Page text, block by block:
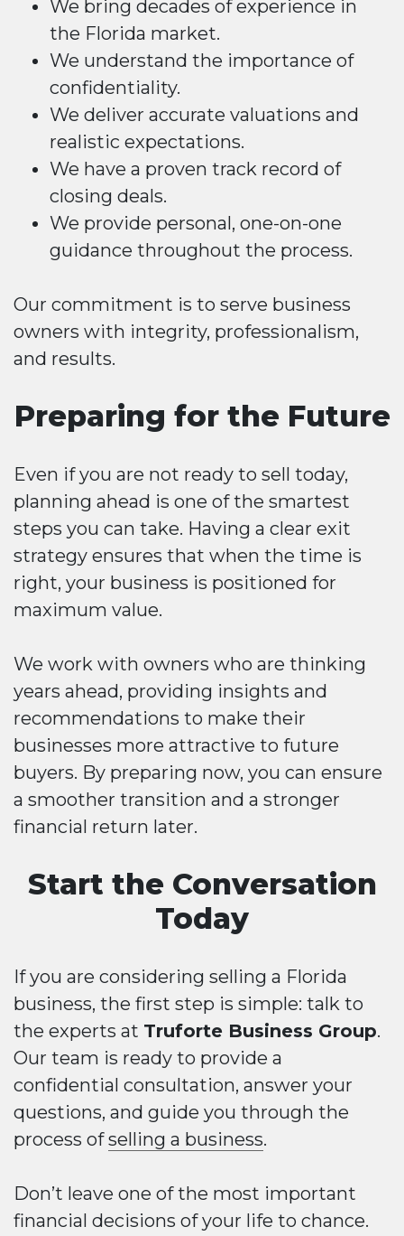
We bring decades of experience in
the Florida market.
We understand the importance of
confidentiality.
We deliver accurate valuations and
realistic expectations.
We have a proven track record of
closing deals.
We provide personal, one-on-one
guidance throughout the process.
Our commitment is to serve business
owners with integrity, professionalism,
and results.
Preparing for the Future
Even if you are not ready to sell today,
planning ahead is one of the smartest
steps you can take. Having a clear exit
strategy ensures that when the time is
right, your business is positioned for
maximum value.
We work with owners who are thinking
years ahead, providing insights and
recommendations to make their
businesses more attractive to future
buyers. By preparing now, you can ensure
a smoother transition and a stronger
financial return later.
Start the Conversation
Today
If you are considering selling a Florida
business, the first step is simple: talk to
the experts at Truforte Business Group.
Our team is ready to provide a
confidential consultation, answer your
questions, and guide you through the
process ofselling a business.
Don’t leave one of the most important
financial decisions of your life to chance.